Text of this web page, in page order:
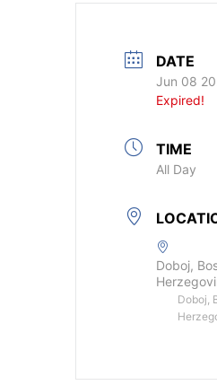
DATE
Jun 08
Expired!
TIME
All Day
Doboj,
Doboj,